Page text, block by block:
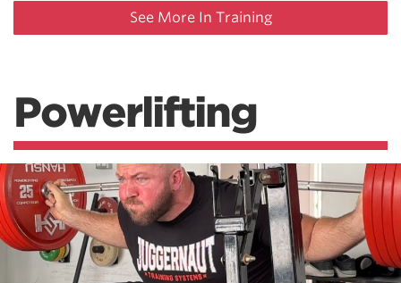
See More In Training
Powerlifting